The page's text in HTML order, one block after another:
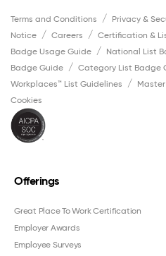
Terms and Conditions
Privacy &
Notice
Careers Certification &
Badge Usage Guide
National List
Badge Guide
Category List Badge
Workplaces™ List Guidelines
Cookies
Offerings
Great Place To Work Certification
Employer Awards
Employee Surveys